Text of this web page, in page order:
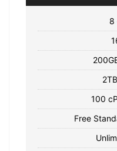
8
100
Free